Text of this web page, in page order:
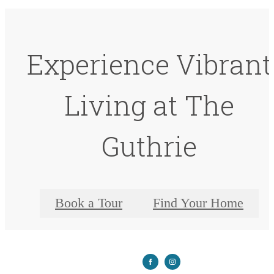
Experience Vibrant
Living at The
Guthrie
Book a Tour Find Your Home